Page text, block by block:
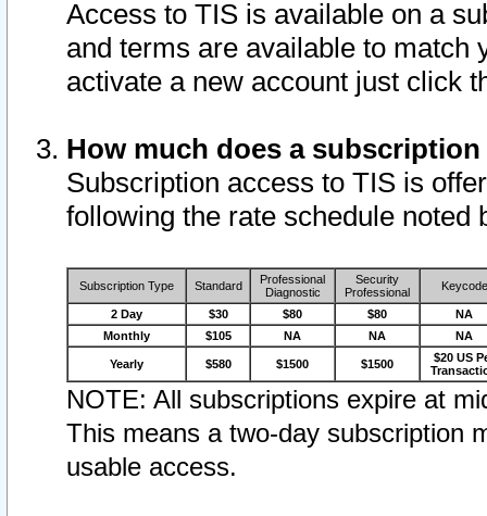
Access to TIS is available on a
and terms are available to match
activate a new account just click
How much does a
Subscription access to TIS is
following the rate schedule noted
Subscription Type Standard
Professional
Diagnostic
Security
Professional
Keycode
2 Day $30 $80 $80
NA
Monthly
$105 NA NA NA
Yearly $580 $1500 $1500
$20 US
NOTE: All subscriptions expire at
This means a two-day subscription
usable access.